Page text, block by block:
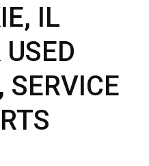
IL
SERVICE